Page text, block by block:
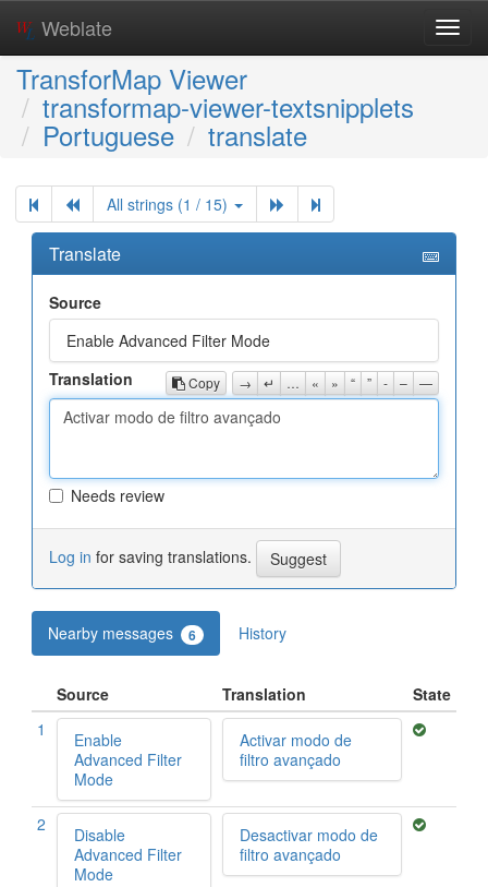
Weblate
TransforMap Viewer
transformap-viewer-textsnipplets
Portuguese translate
All strings (1 / 15)
Translate
Source
Enable Advanced Filter Mode
Copy → ↵ … « » “ ” - – —
Translation
Needs review
Log in for saving translations.
Nearby messages 6 History
Source Translation
State
1
Enable
Advanced Filter
Mode
Activar modo de
filtro avançado
2
Disable
Advanced Filter
Mode
Desactivar modo de
filtro avançado